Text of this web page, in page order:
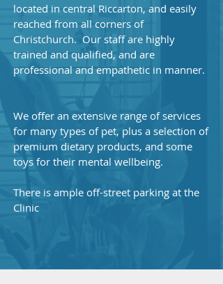
located in central Riccarton, and easily
reached from all corners of
Christchurch. Our staff are highly
trained and qualified, and are
professional and empathetic in manner.
We offer an extensive range of services
for many types of pet, plus a selection of
premium dietary products, and some
toys for their mental wellbeing.
There is ample off-street parking at the
Clinic